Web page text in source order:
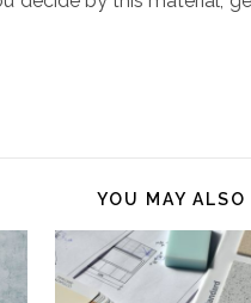
YOU MAY ALSO